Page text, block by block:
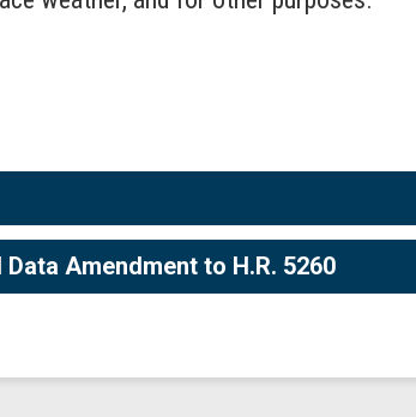
Amendment to H.R. 5260